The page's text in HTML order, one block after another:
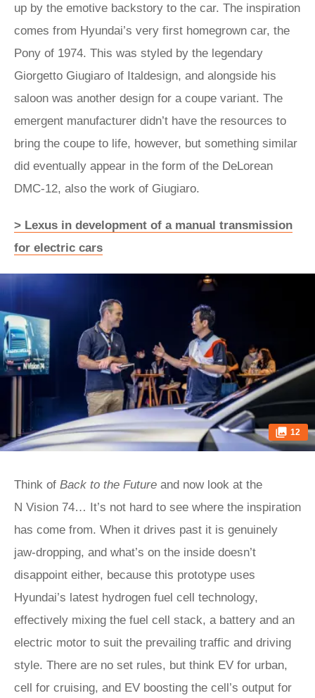
up by the emotive backstory to the car. The inspiration
comes from Hyundai’s very first homegrown car, the
Pony of 1974. This was styled by the legendary
Giorgetto Giugiaro of Italdesign, and alongside his
saloon was another design for a coupe variant. The
emergent manufacturer didn’t have the resources to
bring the coupe to life, however, but something similar
did eventually appear in the form of the DeLorean
DMC‑12, also the work of Giugiaro.
> Lexus in development of a manual transmission
for electric cars
12
Think of Back to the Future and now look at the
N Vision 74… It’s not hard to see where the inspiration
has come from. When it drives past it is genuinely
jaw-dropping, and what’s on the inside doesn’t
disappoint either, because this prototype uses
Hyundai’s latest hydrogen fuel cell technology,
effectively mixing the fuel cell stack, a battery and an
electric motor to suit the prevailing traffic and driving
style. There are no set rules, but think EV for urban,
cell for cruising, and EV boosting the cell’s output for